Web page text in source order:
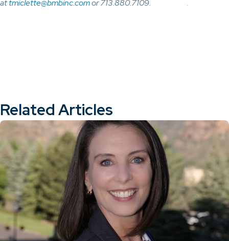
attmiclette@bmbinc.comor 713.880.7109. .
Related Articles